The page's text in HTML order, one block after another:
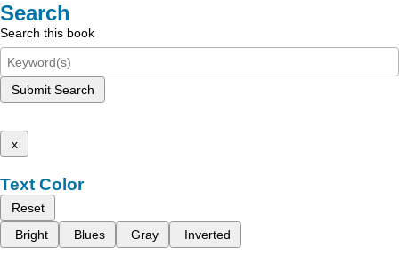
Search
Search this book
Submit Search
x
Text Color
Reset
Bright
Blues Gray Inverted